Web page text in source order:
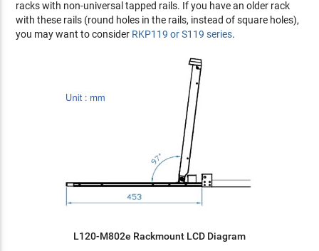
racks with non-universal tapped rails. If you have an older rack
with these rails (round holes in the rails, instead of square holes),
you may want to consider RKP119 or S119 series.
L120-M802e Rackmount LCD Diagram